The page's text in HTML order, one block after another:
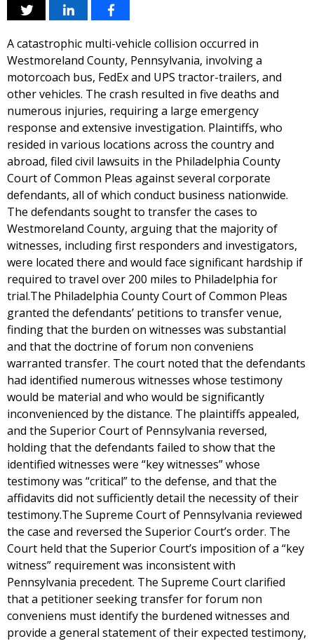
A catastrophic multi-vehicle collision occurred in
Westmoreland County, Pennsylvania, involving a
motorcoach bus, FedEx and UPS tractor-trailers, and
other vehicles. The crash resulted in five deaths and
numerous injuries, requiring a large emergency
response and extensive investigation. Plaintiffs, who
resided in various locations across the country and
abroad, filed civil lawsuits in the Philadelphia County
Court of Common Pleas against several corporate
defendants, all of which conduct business nationwide.
The defendants sought to transfer the cases to
Westmoreland County, arguing that the majority of
witnesses, including first responders and investigators,
were located there and would face significant hardship if
required to travel over 200 miles to Philadelphia for
trial.The Philadelphia County Court of Common Pleas
granted the defendants’ petitions to transfer venue,
finding that the burden on witnesses was substantial
and that the doctrine of forum non conveniens
warranted transfer. The court noted that the defendants
had identified numerous witnesses whose testimony
would be material and who would be significantly
inconvenienced by the distance. The plaintiffs appealed,
and the Superior Court of Pennsylvania reversed,
holding that the defendants failed to show that the
identified witnesses were “key witnesses” whose
testimony was “critical” to the defense, and that the
affidavits did not sufficiently detail the necessity of their
testimony.The Supreme Court of Pennsylvania reviewed
the case and reversed the Superior Court’s order. The
Court held that the Superior Court’s imposition of a “key
witness” requirement was inconsistent with
Pennsylvania precedent. The Supreme Court clarified
that a petitioner seeking transfer for forum non
conveniens must identify the burdened witnesses and
provide a general statement of their expected testimony,